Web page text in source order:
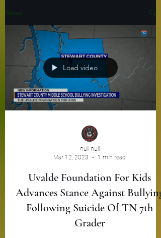
News
Load video
null null
Mar 12, 2023
1 min read
Uvalde Foundation For Kids
Advances Stance Against Bullying
Following Suicide Of TN 7th
Grader